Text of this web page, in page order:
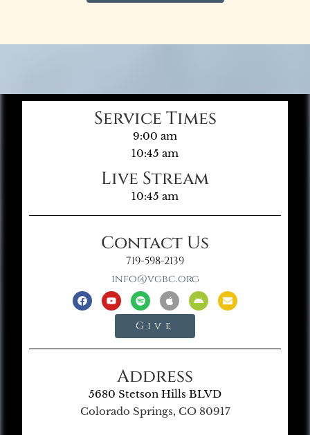
Service Times
9:00 am
10:45 am
Live Stream
10:45 am
Contact Us
719-598-2139
info@vgbc.org
Give
Address
5680 Stetson Hills BLVD
Colorado Springs, CO 80917